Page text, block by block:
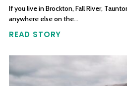
If you live in Brockton, Fall River,
anywhere else on the…
READ STORY